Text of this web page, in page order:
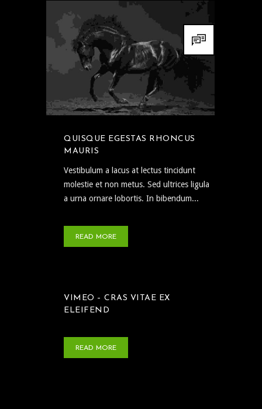
QUISQUE EGESTAS RHONCUS
MAURIS
Vestibulum a lacus at lectus tincidunt
molestie et non metus. Sed ultrices ligula
a urna ornare lobortis. In bibendum...
READ MORE
VIMEO – CRAS VITAE EX
ELEIFEND
READ MORE